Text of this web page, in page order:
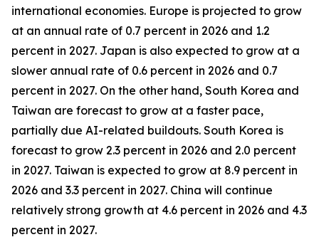
international economies. Europe is projected to grow
at an annual rate of 0.7 percent in 2026 and 1.2
percent in 2027. Japan is also expected to grow at a
slower annual rate of 0.6 percent in 2026 and 0.7
percent in 2027. On the other hand, South Korea and
Taiwan are forecast to grow at a faster pace,
partially due AI-related buildouts. South Korea is
forecast to grow 2.3 percent in 2026 and 2.0 percent
in 2027. Taiwan is expected to grow at 8.9 percent in
2026 and 3.3 percent in 2027. China will continue
relatively strong growth at 4.6 percent in 2026 and 4.3
percent in 2027.